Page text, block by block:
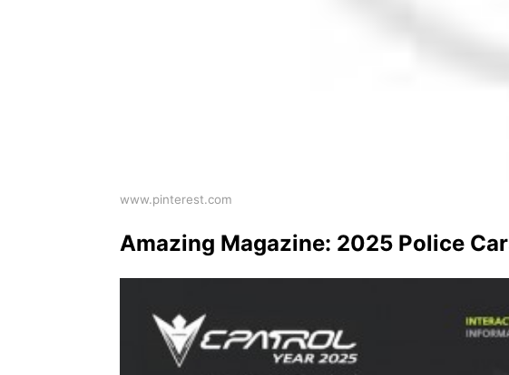
www.pinterest.com
Amazing Magazine: 2025 Police